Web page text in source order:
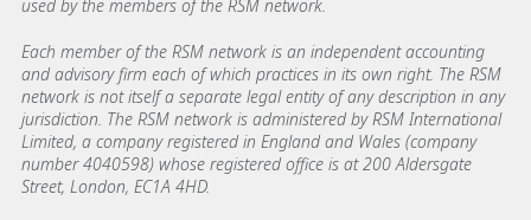
used by the members of the RSM network.
Each member of the RSM network is an independent accounting
and advisory firm each of which practices in its own right. The RSM
network is not itself a separate legal entity of any description in any
jurisdiction. The RSM network is administered by RSM International
Limited, a company registered in England and Wales (company
number 4040598) whose registered office is at 200 Aldersgate
Street, London, EC1A 4HD.